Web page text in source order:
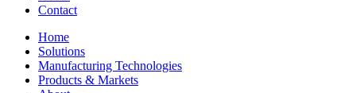
Contact
Home
Solutions
Manufacturing Technologies
Products & Markets